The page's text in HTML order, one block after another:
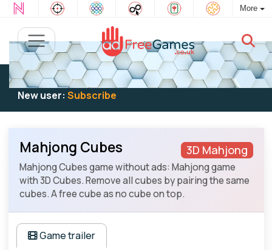
More
Existing user:Log into play
New user: Subscribe
3D Mahjong
Mahjong Cubes
Mahjong Cubes game without ads: Mahjong game
with 3D Cubes. Remove all cubes by pairing the same
cubes. A free cube as no cube on top.
Game trailer